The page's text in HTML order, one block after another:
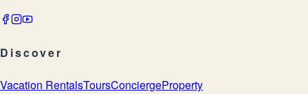
Discover
Vacation RentalsToursConciergeProperty